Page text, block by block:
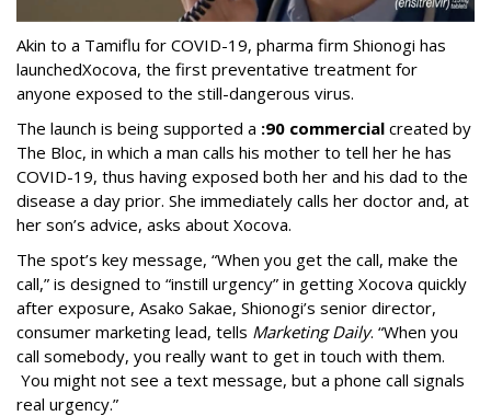
Akin to a Tamiflu for COVID-19, pharma firm Shionogi has
launchedXocova, the first preventative treatment for
anyone exposed to the still-dangerous virus.
The launch is being supported a :90 commercial created by
The Bloc, in which a man calls his mother to tell her he has
COVID-19, thus having exposed both her and his dad to the
disease a day prior. She immediately calls her doctor and, at
her son’s advice, asks about Xocova.
The spot’s key message, “When you get the call, make the
call,” is designed to “instill urgency” in getting Xocova quickly
after exposure, Asako Sakae, Shionogi’s senior director,
consumer marketing lead, tells Marketing Daily. “When you
call somebody, you really want to get in touch with them.
You might not see a text message, but a phone call signals
real urgency.”